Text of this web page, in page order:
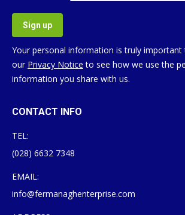
Your personal information is truly important
our Privacy Notice to see how we use the
information you share with us.
CONTACT INFO
TEL:
(028) 6632 7348
EMAIL:
info@fermanaghenterprise.com